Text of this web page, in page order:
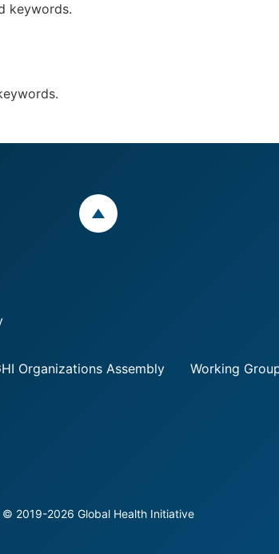
keywords.
Organizations Assembly Working
© 2019-2026 Global Health Initiative